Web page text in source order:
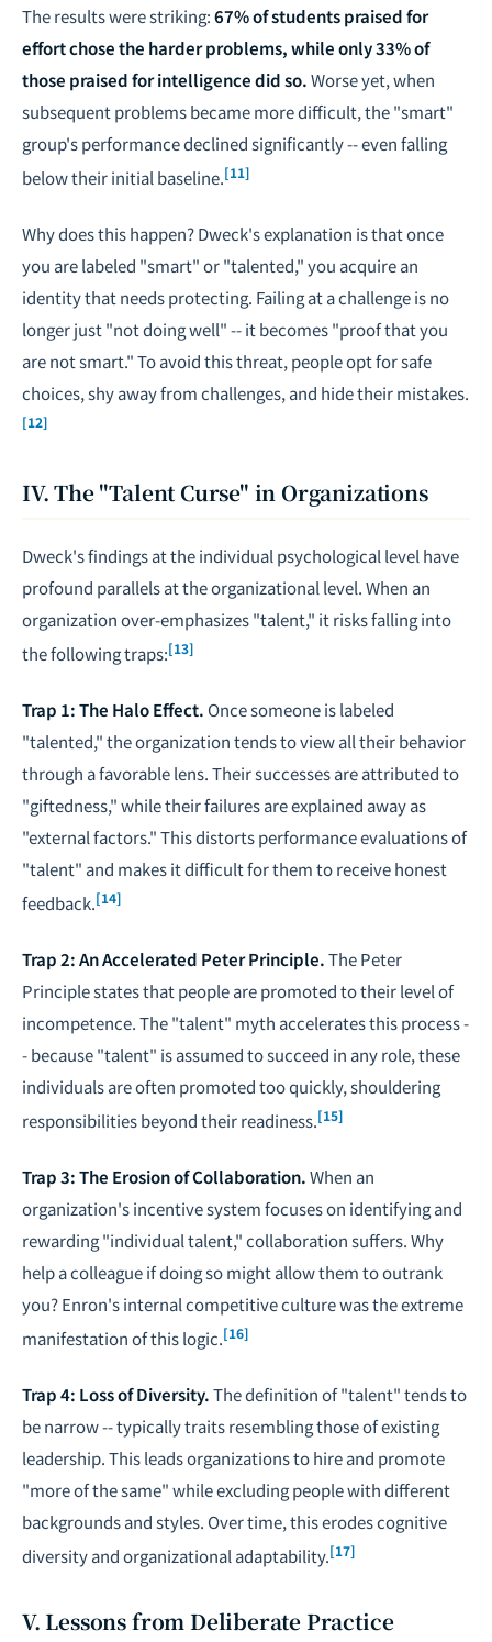
The results were striking:67% of students praised for
effort chose the harder problems, while only 33% of
those praised for intelligence did so.Worse yet, when
subsequent problems became more difficult, the "smart"
group's performance declined significantly -- even falling
below their initial baseline.[11]
Why does this happen? Dweck's explanation is that once
you are labeled "smart" or "talented," you acquire an
identity that needs protecting. Failing at a challenge is no
longer just "not doing well" -- it becomes "proof that you
are not smart." To avoid this threat, people opt for safe
choices, shy away from challenges, and hide their mistakes.
[12]
IV. The "Talent Curse" in Organizations
Dweck's findings at the individual psychological level have
profound parallels at the organizational level. When an
organization over-emphasizes "talent," it risks falling into
the following traps:[13]
Trap 1: The Halo Effect. Once someone is labeled
"talented," the organization tends to view all their behavior
through a favorable lens. Their successes are attributed to
"giftedness," while their failures are explained away as
"external factors." This distorts performance evaluations of
"talent" and makes it difficult for them to receive honest
feedback.[14]
Trap 2: An Accelerated Peter Principle.The Peter
Principle states that people are promoted to their level of
incompetence. The "talent" myth accelerates this process -
- because "talent" is assumed to succeed in any role, these
individuals are often promoted too quickly, shouldering
responsibilities beyond their readiness.[15]
Trap 3: The Erosion of Collaboration.When an
organization's incentive system focuses on identifying and
rewarding "individual talent," collaboration suffers. Why
help a colleague if doing so might allow them to outrank
you? Enron's internal competitive culture was the extreme
manifestation of this logic.[16]
Trap 4: Loss of Diversity.The definition of "talent" tends to
be narrow -- typically traits resembling those of existing
leadership. This leads organizations to hire and promote
"more of the same" while excluding people with different
backgrounds and styles. Over time, this erodes cognitive
diversity and organizational adaptability.[17]
V. Lessons from Deliberate Practice